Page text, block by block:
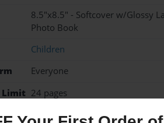
8.5"x8.5" - Softcover w/Glossy
Photo Book
Children
Everyone
Limit 24 pages